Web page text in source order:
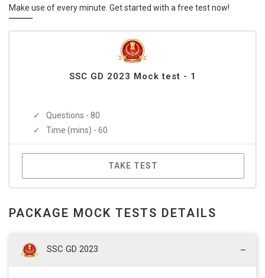
Make use of every minute. Get started with a free test now!
SSC GD 2023 Mock test - 1
Questions - 80
Time (mins) - 60
TAKE TEST
PACKAGE MOCK TESTS DETAILS
SSC GD 2023